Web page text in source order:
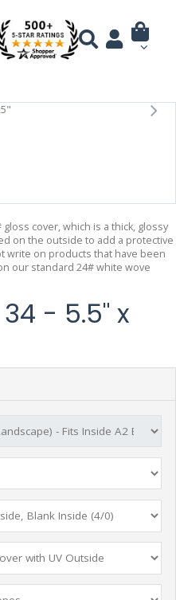
cover, which is a thick, glossy
on the outside to add a protective
write on products that have been
our standard 24# white wove
- 5.5" x